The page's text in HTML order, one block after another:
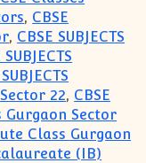
, CBSE
, CBSE SUBJECTS
SUBJECTS
22, CBSE
Gurgaon Sector
Class Gurgaon
(IB)